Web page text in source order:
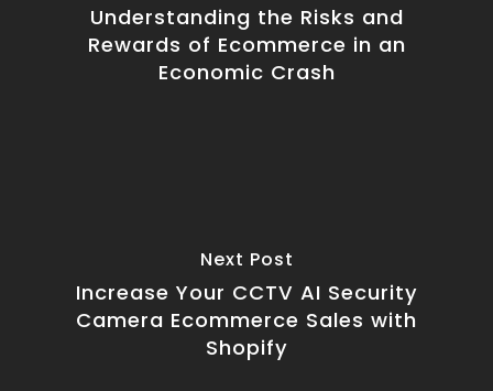
Understanding the Risks and
Rewards of Ecommerce in an
Economic Crash
Next Post
Increase Your CCTV AI Security
Camera Ecommerce Sales with
Shopify